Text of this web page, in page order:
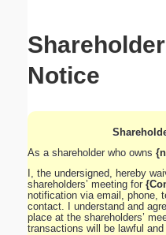
Notice
As a shareholder who owns
I, the undersigned, hereby
shareholders’ meeting for
notification via email, phone,
contact. I understand and
place at the shareholders’
transactions will be lawful